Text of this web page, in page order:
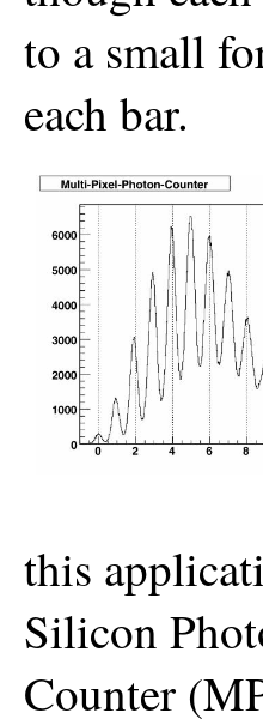
to a small
each bar.
this
Silicon
Counter